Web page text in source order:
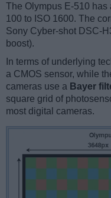
The Olympus E-510 has
100 to ISO 1600. The
Sony Cyber-shot DSC-
boost).
In terms of underlying
a CMOS sensor, while
cameras use a Bayer
square grid of
most digital cameras.